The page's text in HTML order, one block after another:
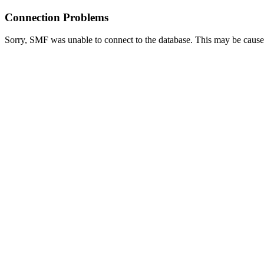
Connection Problems
Sorry, SMF was unable to connect to the database. This may be